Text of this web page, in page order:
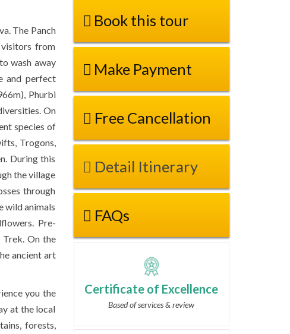
The Panch
from
wash away
and perfect
Phurbi
On
species of
Trogons,
During this
the village
through
wild animals
Pre-
Trek. On the
ancient art
you the
at the local
forests,
Book this tour
Make Payment
Free Cancellation
Detail Itinerary
FAQs
Certificate of Excellence
Based of services & review